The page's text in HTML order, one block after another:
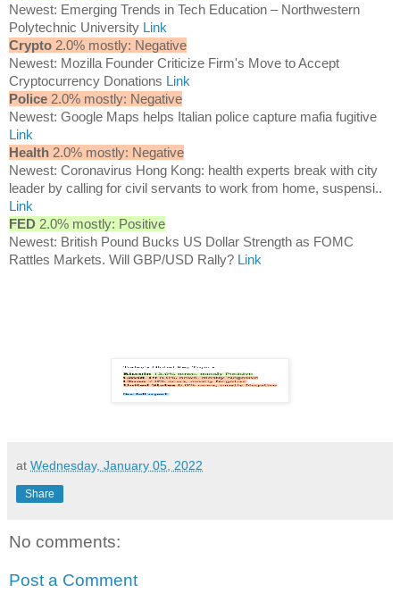
Newest: Emerging Trends in Tech Education – Northwestern
Polytechnic University Link
Crypto 2.0% mostly: Negative
Newest: Mozilla Founder Criticize Firm's Move to Accept
Cryptocurrency Donations Link
Police 2.0% mostly: Negative
Newest: Google Maps helps Italian police capture mafia fugitive
Link
Health 2.0% mostly: Negative
Newest: Coronavirus Hong Kong: health experts break with city
leader by calling for civil servants to work from home, suspensi..
Link
FED 2.0% mostly: Positive
Newest: British Pound Bucks US Dollar Strength as FOMC
Rattles Markets. Will GBP/USD Rally? Link
at Wednesday, January 05, 2022
Share
No comments:
Post a Comment